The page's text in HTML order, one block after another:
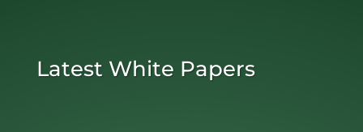
Latest White Papers